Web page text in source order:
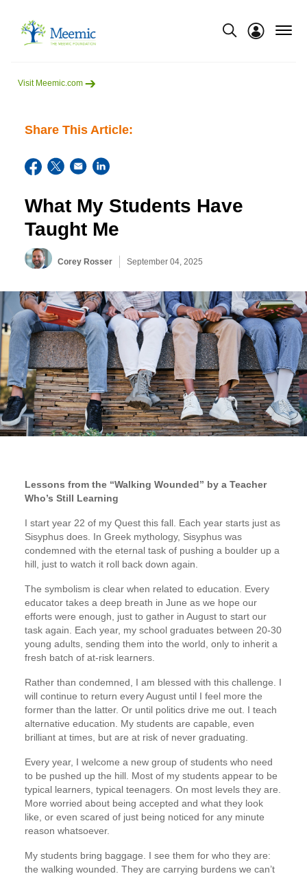
Show modal
Visit Meemic.com
Share This Article:
What My Students Have
Taught Me
Corey Rosser September 04, 2025
Lessons from the “Walking Wounded” by a Teacher
Who’s Still Learning
I start year 22 of my Quest this fall. Each year starts just as
Sisyphus does. In Greek mythology, Sisyphus was
condemned with the eternal task of pushing a boulder up a
hill, just to watch it roll back down again.
The symbolism is clear when related to education. Every
educator takes a deep breath in June as we hope our
efforts were enough, just to gather in August to start our
task again. Each year, my school graduates between 20-30
young adults, sending them into the world, only to inherit a
fresh batch of at-risk learners.
Rather than condemned, I am blessed with this challenge. I
will continue to return every August until I feel more the
former than the latter. Or until politics drive me out. I teach
alternative education. My students are capable, even
brilliant at times, but are at risk of never graduating.
Every year, I welcome a new group of students who need
to be pushed up the hill. Most of my students appear to be
typical learners, typical teenagers. On most levels they are.
More worried about being accepted and what they look
like, or even scared of just being noticed for any minute
reason whatsoever.
My students bring baggage. I see them for who they are:
the walking wounded. They are carrying burdens we can’t